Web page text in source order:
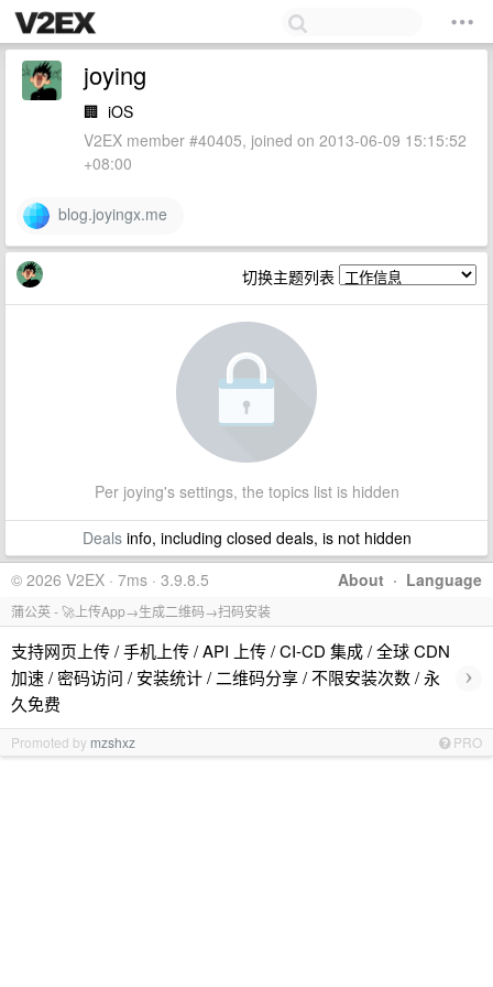
joying
🏢 iOS
V2EX member #40405, joined on 2013-06-09 15:15:52
+08:00
blog.joyingx.me
切换主题列表
Per joying's settings, the topics list is hidden
Dealsinfo, including closed deals, is not hidden
About · Language
© 2026 V2EX · 7ms · 3.9.8.5
蒲公英 - 🚀上传App→生成二维码→扫码安装
支持网页上传 / 手机上传 / API 上传 / CI-CD 集成 / 全球 CDN
加速 / 密码访问 / 安装统计 / 二维码分享 / 不限安装次数 / 永
久免费
›
Promoted by mzshxz PRO